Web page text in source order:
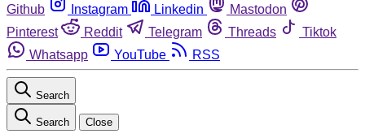
Github
Instagram Linkedin
Mastodon
Pinterest
Reddit Telegram Threads
Tiktok
Whatsapp
YouTube RSS
Search
Search Close